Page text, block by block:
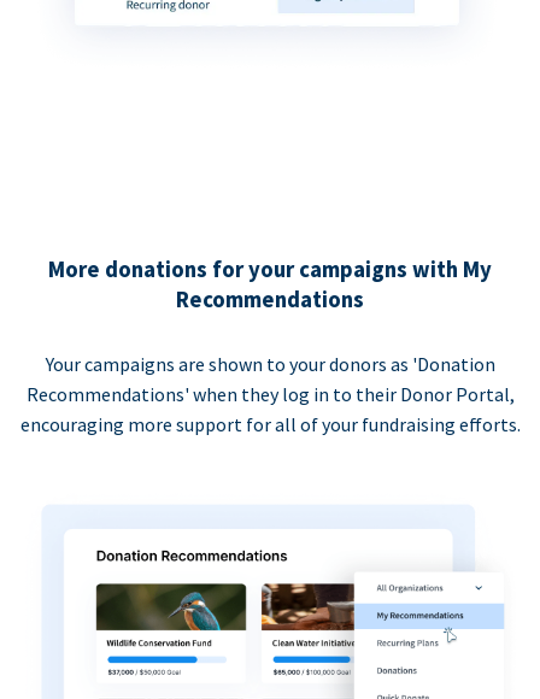
More donations for your campaigns with My
Recommendations
Your campaigns are shown to your donors as 'Donation
Recommendations' when they log in to their Donor Portal,
encouraging more support for all of your fundraising efforts.